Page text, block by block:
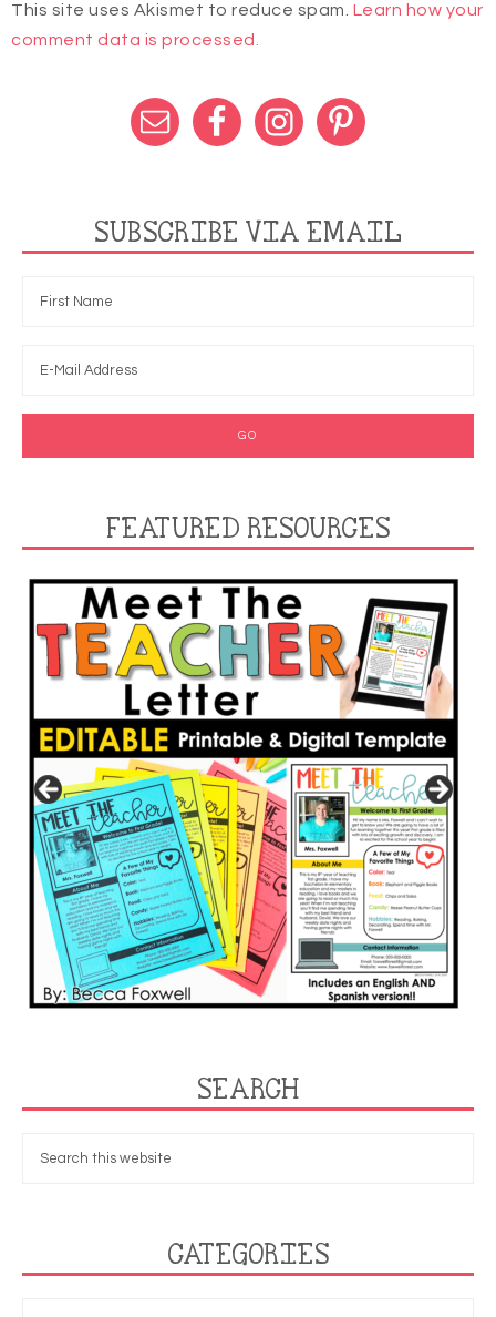
This site uses Akismet to reduce spam. Learn how your
comment data is processed.
SUBSCRIBE VIA EMAIL
FEATURED RESOURCES
SEARCH
CATEGORIES